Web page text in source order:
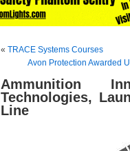
« TRACE Systems Courses
Avon Protection Awarded
Ammunition
Technologies,
Line